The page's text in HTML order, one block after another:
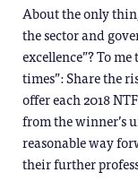
About the only
the sector and
excellence”? To
times”: Share the
offer each 2018
from the winner’s
reasonable way
their further